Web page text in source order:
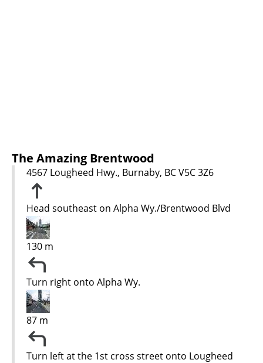
The Amazing Brentwood
4567 Lougheed Hwy., Burnaby, BC V5C 3Z6
Head southeast on Alpha Wy./Brentwood Blvd
130 m
Turn right onto Alpha Wy.
87 m
Turn left at the 1st cross street onto Lougheed